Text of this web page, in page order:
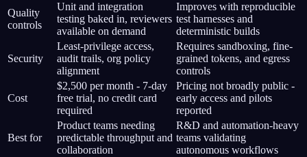
Quality
controls
Unit and integration
testing baked in, reviewers
available on demand
Improves with reproducible
test harnesses and
deterministic builds
Security
Least-privilege access,
audit trails, org policy
alignment
Requires sandboxing, fine-
grained tokens, and egress
controls
Cost
$2,500 per month - 7-day
free trial, no credit card
required
Pricing not broadly public -
early access and pilots
reported
Best for
Product teams needing
predictable throughput and
collaboration
R&D and automation-heavy
teams validating
autonomous workflows